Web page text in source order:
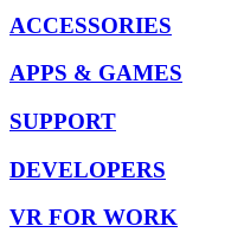
ACCESSORIES
APPS & GAMES
SUPPORT
DEVELOPERS
VR FOR WORK